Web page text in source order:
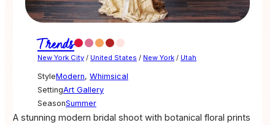
Trends
New York City/ United States / New York/ Utah
StyleModern, Whimsical
SettingArt Gallery
SeasonSummer
A stunning modern bridal shoot with botanical floral prints